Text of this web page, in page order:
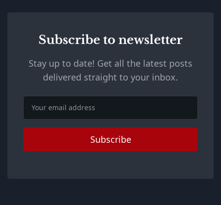
Subscribe to newsletter
Stay up to date! Get all the latest posts
delivered straight to your inbox.
Email
Subscribe